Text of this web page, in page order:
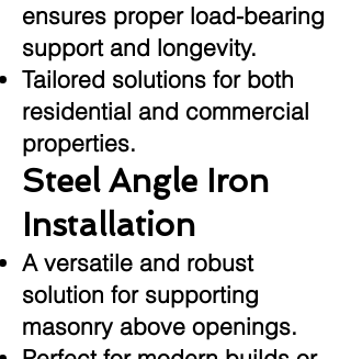
ensures proper load-bearing
support and longevity.
Tailored solutions for both
residential and commercial
properties.
Steel Angle Iron
Installation
A versatile and robust
solution for supporting
masonry above openings.